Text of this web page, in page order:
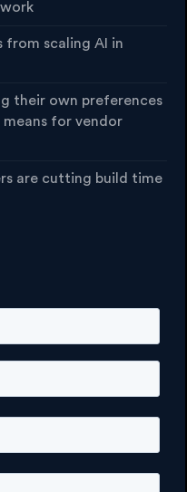
from scaling AI in
their own preferences
for vendor
are cutting build time